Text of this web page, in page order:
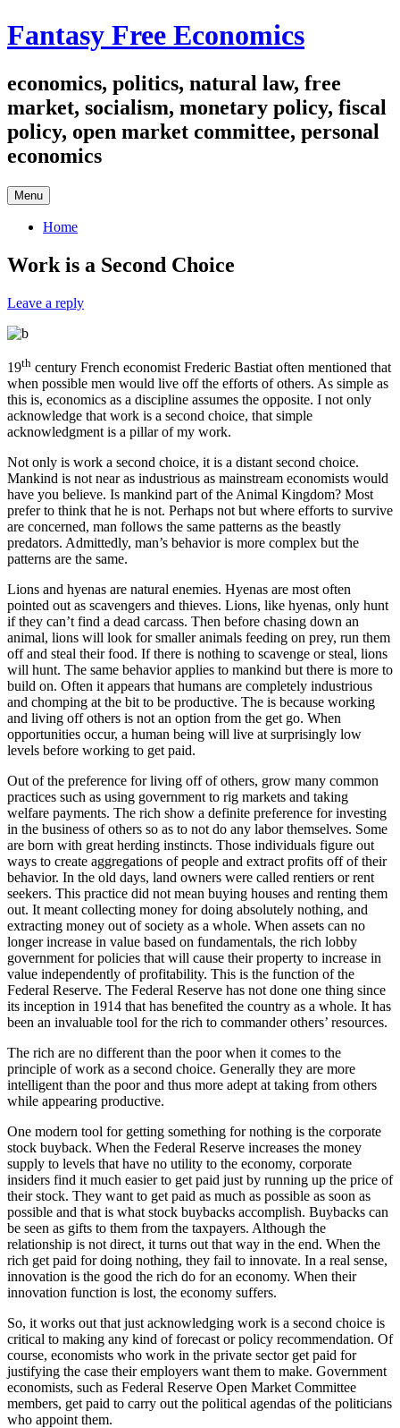
Skip
to
Fantasy Free Economics
economics, politics, natural law, free
market, socialism, monetary policy, fiscal
policy, open market committee, personal
economics
Menu
Home
Work is a Second Choice
Leave a reply
19th ­century French economist Frederic Bastiat often mentioned that
when possible men would live off the efforts of others. As simple as
this is, economics as a discipline assumes the opposite. I not only
acknowledge that work is a second choice, that simple
acknowledgment is a pillar of my work.
Not only is work a second choice, it is a distant second choice.
Mankind is not near as industrious as mainstream economists would
have you believe. Is mankind part of the Animal Kingdom? Most
prefer to think that he is not. Perhaps not but where efforts to survive
are concerned, man follows the same patterns as the beastly
predators. Admittedly, man’s behavior is more complex but the
patterns are the same.
Lions and hyenas are natural enemies. Hyenas are most often
pointed out as scavengers and thieves. Lions, like hyenas, only hunt
if they can’t find a dead carcass. Then before chasing down an
animal, lions will look for smaller animals feeding on prey, run them
off and steal their food. If there is nothing to scavenge or steal, lions
will hunt. The same behavior applies to mankind but there is more to
build on. Often it appears that humans are completely industrious
and chomping at the bit to be productive. The is because working
and living off others is not an option from the get go. When
opportunities occur, a human being will live at surprisingly low
levels before working to get paid.
Out of the preference for living off of others, grow many common
practices such as using government to rig markets and taking
welfare payments. The rich show a definite preference for investing
in the business of others so as to not do any labor themselves. Some
are born with great herding instincts. Those individuals figure out
ways to create aggregations of people and extract profits off of their
behavior. In the old days, land owners were called rentiers or rent
seekers. This practice did not mean buying houses and renting them
out. It meant collecting money for doing absolutely nothing, and
extracting money out of society as a whole. When assets can no
longer increase in value based on fundamentals, the rich lobby
government for policies that will cause their property to increase in
value independently of profitability. This is the function of the
Federal Reserve. The Federal Reserve has not done one thing since
its inception in 1914 that has benefited the country as a whole. It has
been an invaluable tool for the rich to commander others’ resources.
The rich are no different than the poor when it comes to the
principle of work as a second choice. Generally they are more
intelligent than the poor and thus more adept at taking from others
while appearing productive.
One modern tool for getting something for nothing is the corporate
stock buyback. When the Federal Reserve increases the money
supply to levels that have no utility to the economy, corporate
insiders find it much easier to get paid just by running up the price of
their stock. They want to get paid as much as possible as soon as
possible and that is what stock buybacks accomplish. Buybacks can
be seen as gifts to them from the taxpayers. Although the
relationship is not direct, it turns out that way in the end. When the
rich get paid for doing nothing, they fail to innovate. In a real sense,
innovation is the good the rich do for an economy. When their
innovation function is lost, the economy suffers.
So, it works out that just acknowledging work is a second choice is
critical to making any kind of forecast or policy recommendation. Of
course, economists who work in the private sector get paid for
justifying the case their employers want them to make. Government
economists, such as Federal Reserve Open Market Committee
members, get paid to carry out the political agendas of the politicians
who appoint them.